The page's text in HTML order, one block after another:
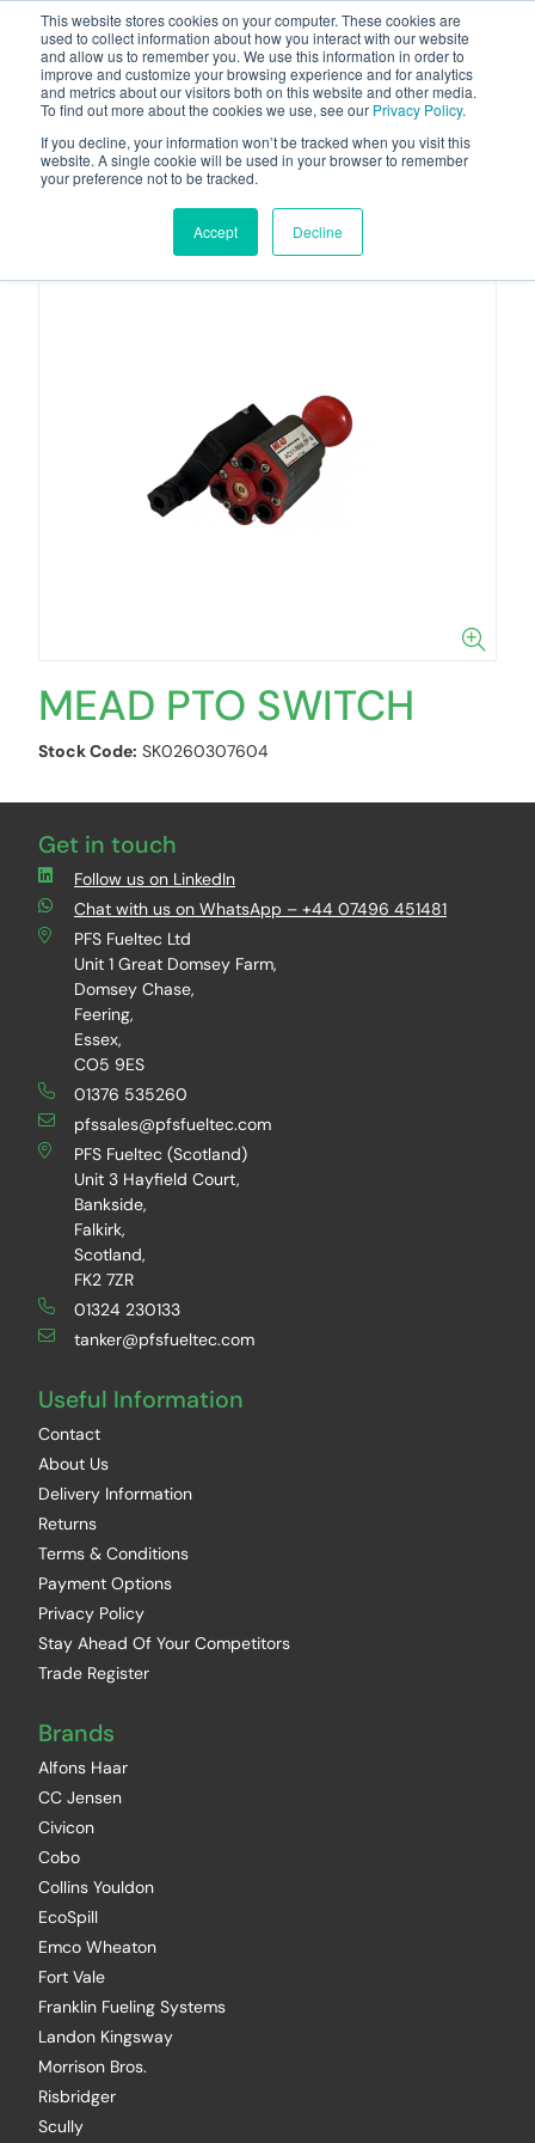
This website stores cookies on your computer. These cookies are
used to collect information about how you interact with our website
and allow us to remember you. We use this information in order to
improve and customize your browsing experience and for analytics
and metrics about our visitors both on this website and other media.
To find out more about the cookies we use, see our Privacy Policy.
If you decline, your information won’t be tracked when you visit this
website. A single cookie will be used in your browser to remember
your preference not to be tracked.
Accept Decline
MEAD PTO SWITCH
Stock Code: SK0260307604
Get in touch
Follow us on LinkedIn
Chat with us on WhatsApp – +44 07496 451481
PFS Fueltec Ltd
Unit 1 Great Domsey Farm,
Domsey Chase,
Feering,
Essex,
CO5 9ES
01376 535260
pfssales@pfsfueltec.com
PFS Fueltec (Scotland)
Unit 3 Hayfield Court,
Bankside,
Falkirk,
Scotland,
FK2 7ZR
01324 230133
tanker@pfsfueltec.com
Useful Information
Contact
About Us
Delivery Information
Returns
Terms & Conditions
Payment Options
Privacy Policy
Stay Ahead Of Your Competitors
Trade Register
Brands
Alfons Haar
CC Jensen
Civicon
Cobo
Collins Youldon
EcoSpill
Emco Wheaton
Fort Vale
Franklin Fueling Systems
Landon Kingsway
Morrison Bros.
Risbridger
Scully